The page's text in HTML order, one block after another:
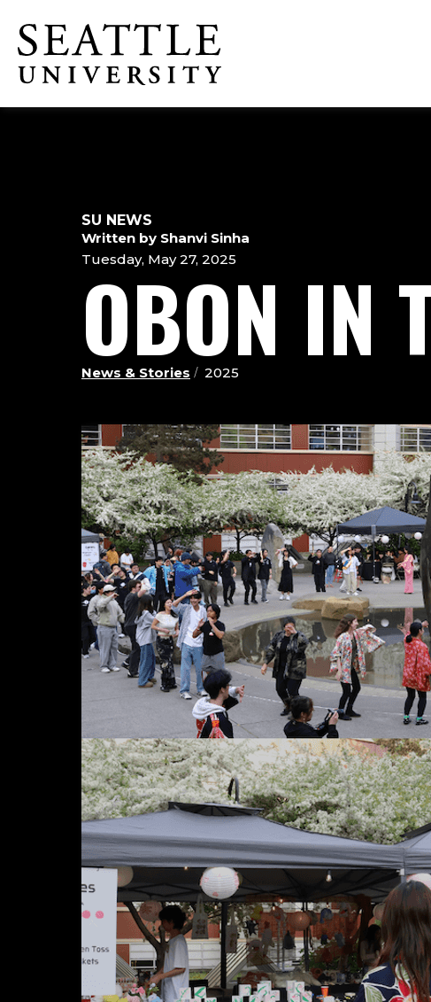
main
site
navigation
main
content
footer
content
Click to visit the home page
OBON IN
SU NEWS
Written by Shanvi Sinha
Tuesday, May 27, 2025
News & Stories 2025